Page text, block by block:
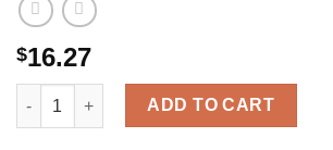
$16.27
Tornado Vape 7000 - Cherry quantity
ADD TO CART